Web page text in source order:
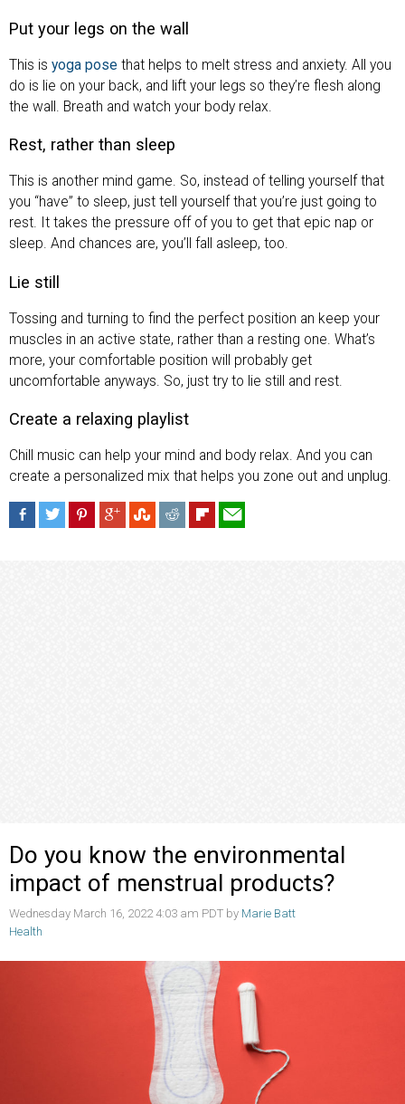
Put your legs on the wall
This is yoga pose that helps to melt stress and anxiety. All you
do is lie on your back, and lift your legs so they’re flesh along
the wall. Breath and watch your body relax.
Rest, rather than sleep
This is another mind game. So, instead of telling yourself that
you “have” to sleep, just tell yourself that you’re just going to
rest. It takes the pressure off of you to get that epic nap or
sleep. And chances are, you’ll fall asleep, too.
Lie still
Tossing and turning to find the perfect position an keep your
muscles in an active state, rather than a resting one. What’s
more, your comfortable position will probably get
uncomfortable anyways. So, just try to lie still and rest.
Create a relaxing playlist
Chill music can help your mind and body relax. And you can
create a personalized mix that helps you zone out and unplug.
Do you know the environmental
impact of menstrual products?
Wednesday March 16, 2022 4:03 am PDT by Marie Batt
Health